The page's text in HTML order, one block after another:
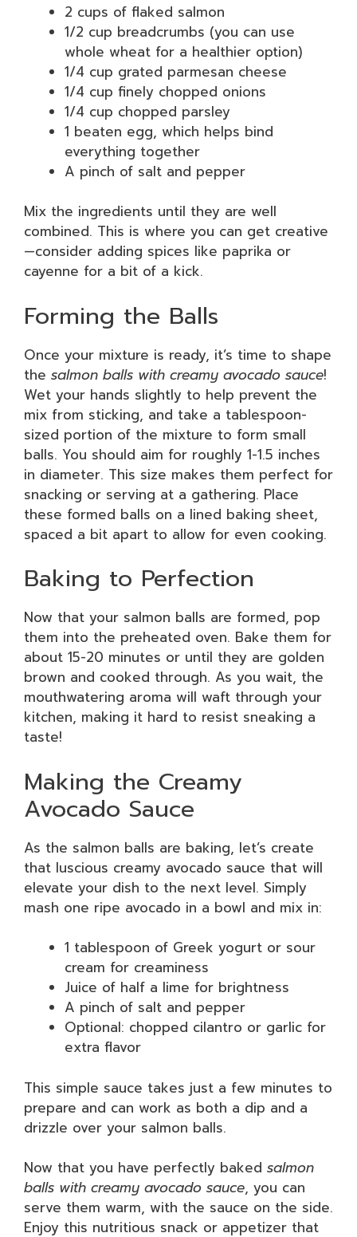
2 cups of flaked salmon
1/2 cup breadcrumbs (you can use
whole wheat for a healthier option)
1/4 cup grated parmesan cheese
1/4 cup finely chopped onions
1/4 cup chopped parsley
1 beaten egg, which helps bind
everything together
A pinch of salt and pepper
Mix the ingredients until they are well
combined. This is where you can get creative
—consider adding spices like paprika or
cayenne for a bit of a kick.
Forming the Balls
Once your mixture is ready, it’s time to shape
the salmon balls with creamy avocado sauce!
Wet your hands slightly to help prevent the
mix from sticking, and take a tablespoon-
sized portion of the mixture to form small
balls. You should aim for roughly 1-1.5 inches
in diameter. This size makes them perfect for
snacking or serving at a gathering. Place
these formed balls on a lined baking sheet,
spaced a bit apart to allow for even cooking.
Baking to Perfection
Now that your salmon balls are formed, pop
them into the preheated oven. Bake them for
about 15-20 minutes or until they are golden
brown and cooked through. As you wait, the
mouthwatering aroma will waft through your
kitchen, making it hard to resist sneaking a
taste!
Making the Creamy
Avocado Sauce
As the salmon balls are baking, let’s create
that luscious creamy avocado sauce that will
elevate your dish to the next level. Simply
mash one ripe avocado in a bowl and mix in:
1 tablespoon of Greek yogurt or sour
cream for creaminess
Juice of half a lime for brightness
A pinch of salt and pepper
Optional: chopped cilantro or garlic for
extra flavor
This simple sauce takes just a few minutes to
prepare and can work as both a dip and a
drizzle over your salmon balls.
Now that you have perfectly baked salmon
balls with creamy avocado sauce, you can
serve them warm, with the sauce on the side.
Enjoy this nutritious snack or appetizer that